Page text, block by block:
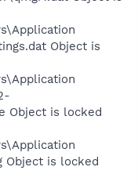
Object is
Object is locked
Object is locked